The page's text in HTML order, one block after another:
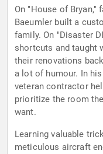
On "House of Bryan,"
Baeumler built a
family. On "Disaster
shortcuts and taught
their renovations
a lot of humour. In
veteran contractor
prioritize the room
want.
Learning valuable
meticulous aircraft